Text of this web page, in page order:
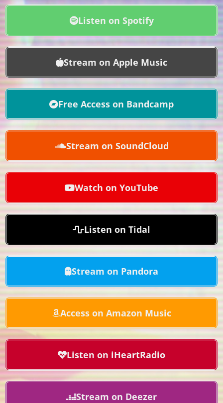
Listen on Spotify
Stream on Apple Music
Free Access on Bandcamp
Stream on SoundCloud
Watch on YouTube
Listen on Tidal
Stream on Pandora
Access on Amazon Music
Listen on iHeartRadio
Stream on Deezer